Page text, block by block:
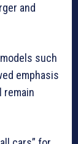
and
such
emphasis